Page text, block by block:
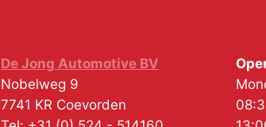
De Jong Automotive BV
Nobelweg 9
7741 KR Coevorden